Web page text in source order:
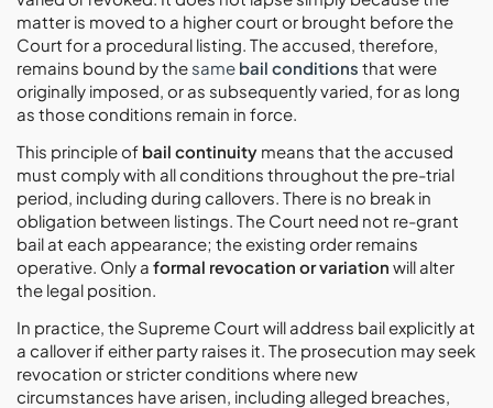
matter is moved to a higher court or brought before the
Court for a procedural listing. The accused, therefore,
remains bound by the same bail conditions that were
originally imposed, or as subsequently varied, for as long
as those conditions remain in force.
This principle of bail continuity means that the accused
must comply with all conditions throughout the pre-trial
period, including during callovers. There is no break in
obligation between listings. The Court need not re-grant
bail at each appearance; the existing order remains
operative. Only a formal revocation or variation will alter
the legal position.
In practice, the Supreme Court will address bail explicitly at
a callover if either party raises it. The prosecution may seek
revocation or stricter conditions where new
circumstances have arisen, including alleged breaches,